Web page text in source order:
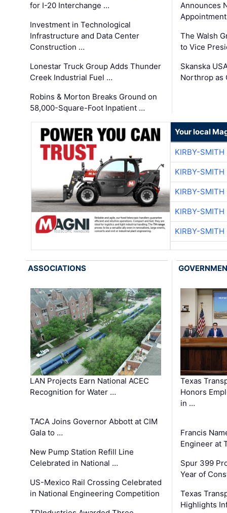
for I-20 Interchange …
Investment in Technological
Infrastructure and Data Center
Construction …
Lonestar Truck Group Adds Thunder
Creek Industrial Fuel …
Robins & Morton Breaks Ground on
58,000-Square-Foot Inpatient …
Announces
The Walsh
to Vice
Skanska
Northrop as
Your local
KIRBY-SMITH
KIRBY-SMITH
KIRBY-SMITH
KIRBY-SMITH
KIRBY-SMITH
ASSOCIATIONS
LAN Projects Earn National ACEC
Recognition for Water …
TACA Joins Governor Abbott at CIM
Gala to …
New Pump Station Refill Line
Celebrated in National …
US-Mexico Rail Crossing Celebrated
in National Engineering Competition
Texas
Honors
in …
Francis
Engineer at
Spur 399
Year of
Texas
Highlights